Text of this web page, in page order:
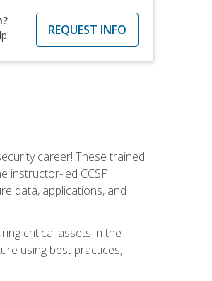
REQUEST INFO
career! These trained
instructor-led CCSP
data, applications, and
critical assets in the
using best practices,